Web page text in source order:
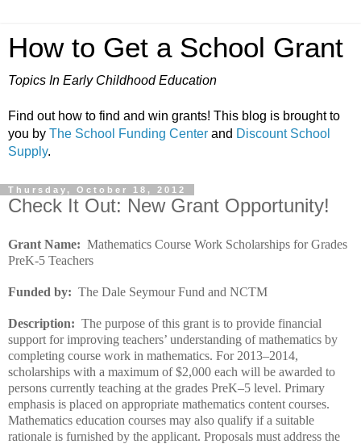
How to Get a School Grant
Topics In Early Childhood Education
Find out how to find and win grants! This blog is brought to
you by The School Funding Center and Discount School
Supply.
Thursday, October 18, 2012
Check It Out: New Grant Opportunity!
Grant Name: Mathematics Course Work Scholarships for Grades
PreK-5 Teachers
Funded by: The Dale Seymour Fund and NCTM
Description: The purpose of this grant is to provide financial
support for improving teachers’ understanding of mathematics by
completing course work in mathematics. For 2013–2014,
scholarships with a maximum of $2,000 each will be awarded to
persons currently teaching at the grades PreK–5 level. Primary
emphasis is placed on appropriate mathematics content courses.
Mathematics education courses may also qualify if a suitable
rationale is furnished by the applicant. Proposals must address the